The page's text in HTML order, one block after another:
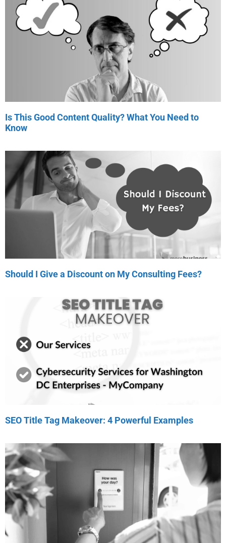
Is This Good Content Quality? What You Need to
Know
Should I Give a Discount on My Consulting Fees?
SEO Title Tag Makeover: 4 Powerful Examples